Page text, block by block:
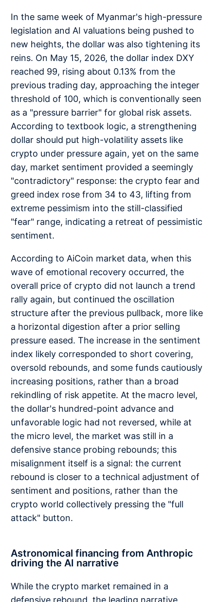
In the same week of Myanmar's high-pressure
legislation and AI valuations being pushed to
new heights, the dollar was also tightening its
reins. On May 15, 2026, the dollar index DXY
reached 99, rising about 0.13% from the
previous trading day, approaching the integer
threshold of 100, which is conventionally seen
as a "pressure barrier" for global risk assets.
According to textbook logic, a strengthening
dollar should put high-volatility assets like
crypto under pressure again, yet on the same
day, market sentiment provided a seemingly
"contradictory" response: the crypto fear and
greed index rose from 34 to 43, lifting from
extreme pessimism into the still-classified
"fear" range, indicating a retreat of pessimistic
sentiment.
According to AiCoin market data, when this
wave of emotional recovery occurred, the
overall price of crypto did not launch a trend
rally again, but continued the oscillation
structure after the previous pullback, more like
a horizontal digestion after a prior selling
pressure eased. The increase in the sentiment
index likely corresponded to short covering,
oversold rebounds, and some funds cautiously
increasing positions, rather than a broad
rekindling of risk appetite. At the macro level,
the dollar's hundred-point advance and
unfavorable logic had not reversed, while at
the micro level, the market was still in a
defensive stance probing rebounds; this
misalignment itself is a signal: the current
rebound is closer to a technical adjustment of
sentiment and positions, rather than the
crypto world collectively pressing the "full
attack" button.
Astronomical financing from Anthropic
driving the AI narrative
While the crypto market remained in a
defensive rebound, the leading narrative